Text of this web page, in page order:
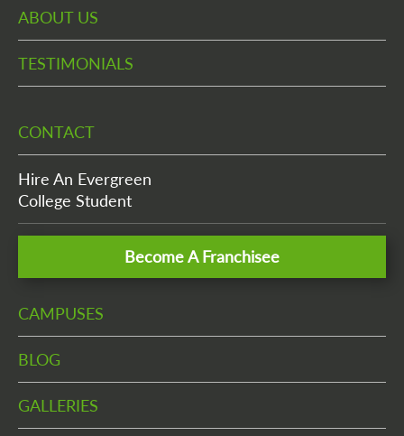
ABOUT US
TESTIMONIALS
CONTACT
Hire An Evergreen
College Student
Become A Franchisee
CAMPUSES
BLOG
GALLERIES